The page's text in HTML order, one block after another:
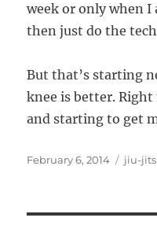
week or only when
then just do the
But that’s starting
knee is better.
and starting to get
Posted
February 6, 2014 jiu-